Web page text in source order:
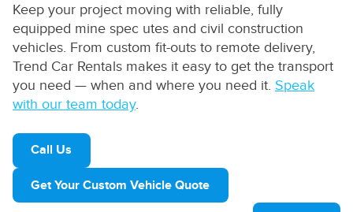
Keep your project moving with reliable, fully
equipped mine spec utes and civil construction
vehicles. From custom fit-outs to remote delivery,
Trend Car Rentals makes it easy to get the transport
you need — when and where you need it. Speak
with our team today.
Call Us
Get Your Custom Vehicle Quote